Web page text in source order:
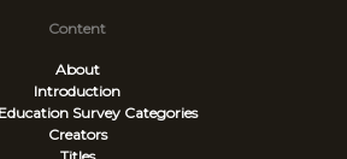
Content
About
Introduction
Survey Categories
Creators